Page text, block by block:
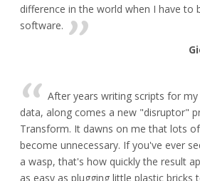
difference in the world when I have to
software.
After years writing scripts for
data, along comes a new "disruptor"
Transform. It dawns on me that lots
become unnecessary. If you've ever
a wasp, that's how quickly the result
as easy as plugging little plastic bricks